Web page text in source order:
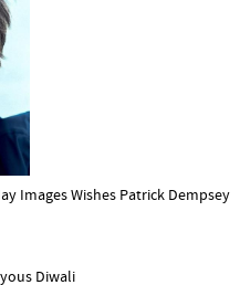
Images Wishes Patrick Dempsey
Diwali